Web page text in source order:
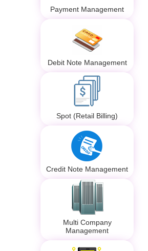
Payment Management
Debit Note Management
Spot (Retail Billing)
Credit Note Management
Multi Company
Management